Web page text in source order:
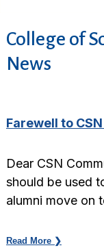
College of
News
Farewell to
Dear CSN
should be used
alumni move on
Read More ❯